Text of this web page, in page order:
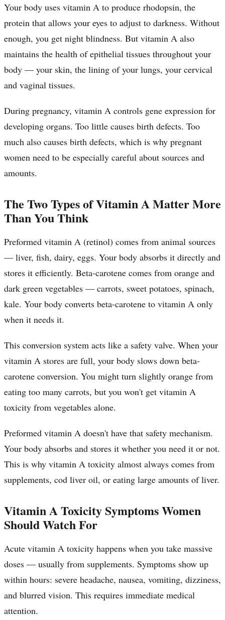
Your body uses vitamin A to produce rhodopsin, the
protein that allows your eyes to adjust to darkness. Without
enough, you get night blindness. But vitamin A also
maintains the health of epithelial tissues throughout your
body — your skin, the lining of your lungs, your cervical
and vaginal tissues.
During pregnancy, vitamin A controls gene expression for
developing organs. Too little causes birth defects. Too
much also causes birth defects, which is why pregnant
women need to be especially careful about sources and
amounts.
The Two Types of Vitamin A Matter More
Than You Think
Preformed vitamin A (retinol) comes from animal sources
— liver, fish, dairy, eggs. Your body absorbs it directly and
stores it efficiently. Beta-carotene comes from orange and
dark green vegetables — carrots, sweet potatoes, spinach,
kale. Your body converts beta-carotene to vitamin A only
when it needs it.
This conversion system acts like a safety valve. When your
vitamin A stores are full, your body slows down beta-
carotene conversion. You might turn slightly orange from
eating too many carrots, but you won't get vitamin A
toxicity from vegetables alone.
Preformed vitamin A doesn't have that safety mechanism.
Your body absorbs and stores it whether you need it or not.
This is why vitamin A toxicity almost always comes from
supplements, cod liver oil, or eating large amounts of liver.
Vitamin A Toxicity Symptoms Women
Should Watch For
Acute vitamin A toxicity happens when you take massive
doses — usually from supplements. Symptoms show up
within hours: severe headache, nausea, vomiting, dizziness,
and blurred vision. This requires immediate medical
attention.